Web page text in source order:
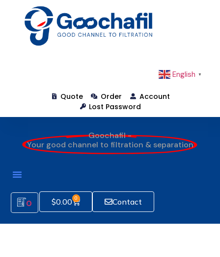
English ▼
Quote Order
Account
Lost Password
Goochafil -
Your good channel to filtration & separation
0 $0.00 0 Contact